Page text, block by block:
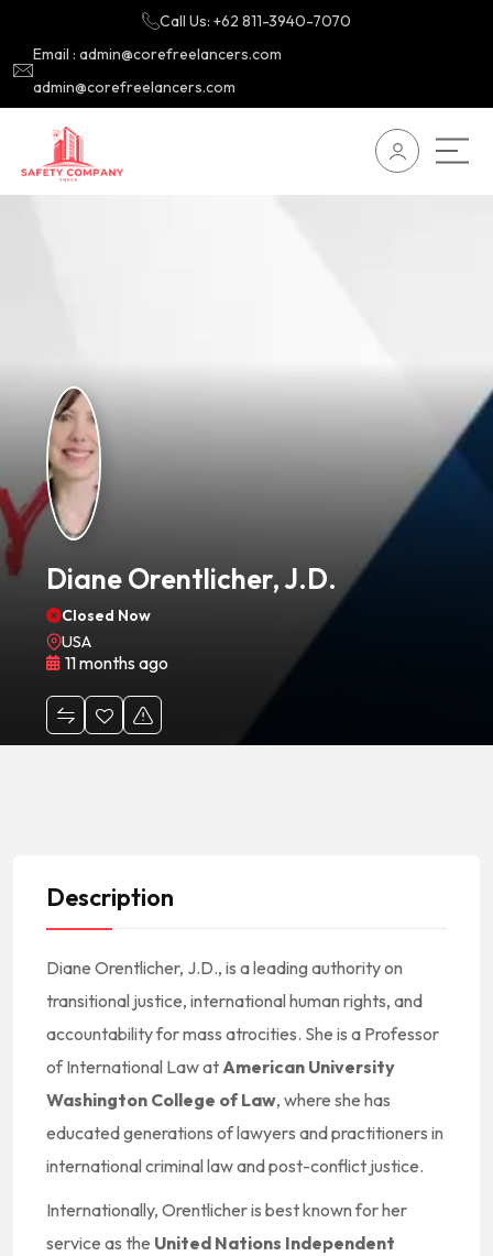
Call Us: +62 811-3940-7070
Email : admin@corefreelancers.com
admin@corefreelancers.com
Diane Orentlicher, J.D.
Closed Now
USA
11 months ago
Description
Diane Orentlicher, J.D., is a leading authority on
transitional justice, international human rights, and
accountability for mass atrocities. She is a Professor
of International Law atAmerican University
Washington College of Law, where she has
educated generations of lawyers and practitioners in
international criminal law and post-conflict justice.
Internationally, Orentlicher is best known for her
service as the United Nations Independent